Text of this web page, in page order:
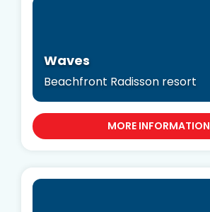
Waves
Beachfront Radisson resort
MORE INFORMATION